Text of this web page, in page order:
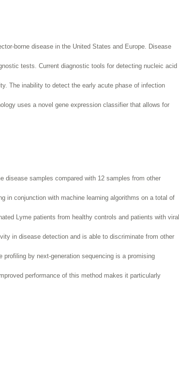
borne disease in the United States and Europe. Disease
tests. Current diagnostic tools for detecting nucleic acid
The inability to detect the early acute phase of infection
uses a novel gene expression classifier that allows for
disease samples compared with 12 samples from other
in conjunction with machine learning algorithms on a total of
Lyme patients from healthy controls and patients with viral
in disease detection and is able to discriminate from other
by next-generation sequencing is a promising
performance of this method makes it particularly